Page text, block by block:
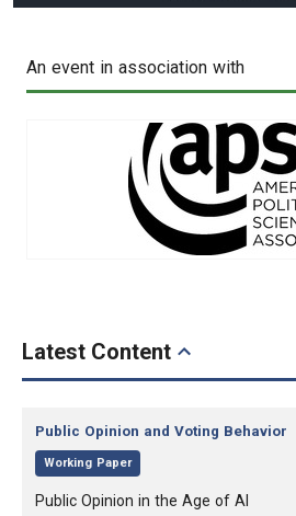
An event in association with
Latest Content
Category:
Public Opinion and Voting Behavior
, Working Paper
, Title:
Public Opinion in the Age of AI